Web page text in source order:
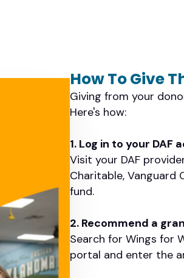
How To Give
Giving from your
Here's how:
1. Log in to your DAF
Visit your DAF
Charitable, Vanguard
fund.
2. Recommend a
Search for Wings for
portal and enter the